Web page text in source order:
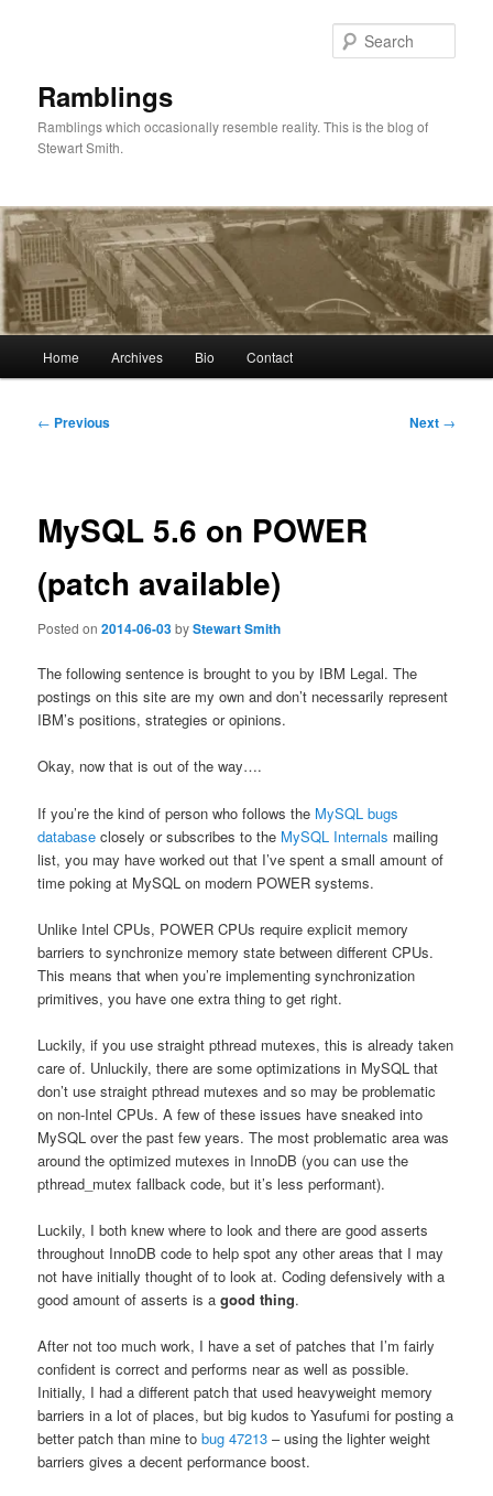
Ramblings
Ramblings which occasionally resemble reality. This is the blog of
Stewart Smith.
Home Archives Bio Contact
Post
← Previous Next →
MySQL 5.6 on POWER
(patch available)
Posted on2014-06-03byStewart Smith
The following sentence is brought to you by IBM Legal. The
postings on this site are my own and don’t necessarily represent
IBM’s positions, strategies or opinions.
Okay, now that is out of the way….
If you’re the kind of person who follows the MySQL bugs
database closely or subscribes to the MySQL Internals mailing
list, you may have worked out that I’ve spent a small amount of
time poking at MySQL on modern POWER systems.
Unlike Intel CPUs, POWER CPUs require explicit memory
barriers to synchronize memory state between different CPUs.
This means that when you’re implementing synchronization
primitives, you have one extra thing to get right.
Luckily, if you use straight pthread mutexes, this is already taken
care of. Unluckily, there are some optimizations in MySQL that
don’t use straight pthread mutexes and so may be problematic
on non-Intel CPUs. A few of these issues have sneaked into
MySQL over the past few years. The most problematic area was
around the optimized mutexes in InnoDB (you can use the
pthread_mutex fallback code, but it’s less performant).
Luckily, I both knew where to look and there are good asserts
throughout InnoDB code to help spot any other areas that I may
not have initially thought of to look at. Coding defensively with a
good amount of asserts is agood thing.
After not too much work, I have a set of patches that I’m fairly
confident is correct and performs near as well as possible.
Initially, I had a different patch that used heavyweight memory
barriers in a lot of places, but big kudos to Yasufumi for posting a
better patch than mine tobug 47213 – using the lighter weight
barriers gives a decent performance boost.